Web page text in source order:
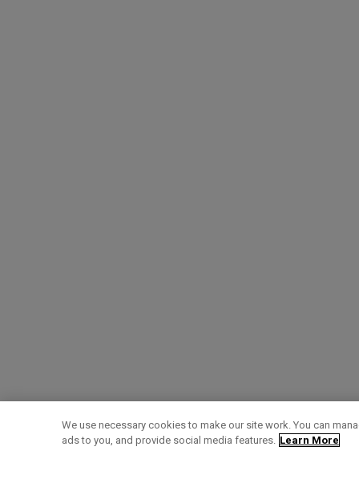
We use necessary cookies to make our site work. You can
ads to you, and provide social media features. Learn More